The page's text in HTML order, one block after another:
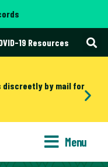
19 Resources
discreetly by mail for
Menu